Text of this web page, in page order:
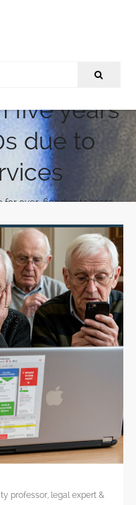
five years
due to
for over-60s due to more
professor, legal expert &